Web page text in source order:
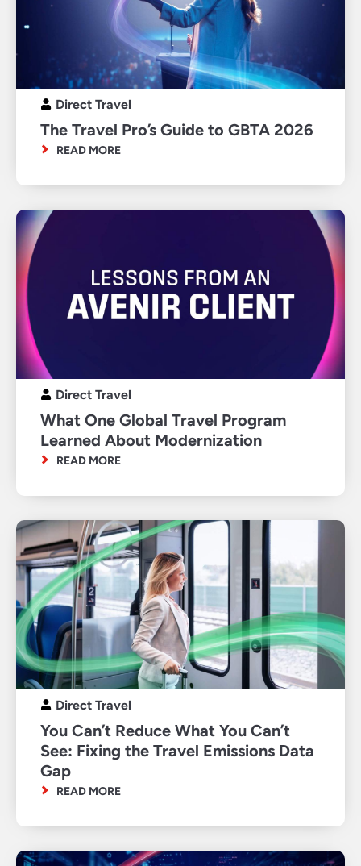
Direct Travel
The Travel Pro’s Guide to GBTA 2026
READ MORE
Direct Travel
What One Global Travel Program
Learned About Modernization
READ MORE
Direct Travel
You Can’t Reduce What You Can’t
See: Fixing the Travel Emissions Data
Gap
READ MORE